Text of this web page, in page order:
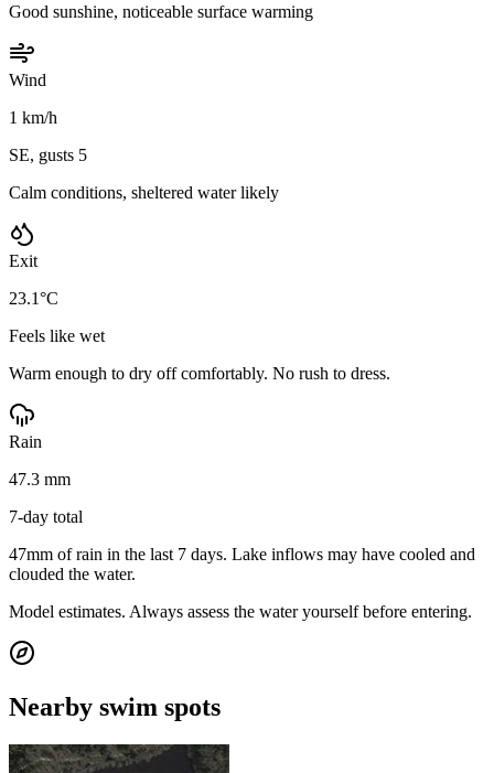
Good sunshine, noticeable surface warming
Wind
1 km/h
SE, gusts 5
Calm conditions, sheltered water likely
Exit
23.1°C
Feels like wet
Warm enough to dry off comfortably. No rush to dress.
Rain
47.3 mm
7-day total
47mm of rain in the last 7 days. Lake inflows may have cooled and
clouded the water.
Model estimates. Always assess the water yourself before entering.
Nearby swim spots